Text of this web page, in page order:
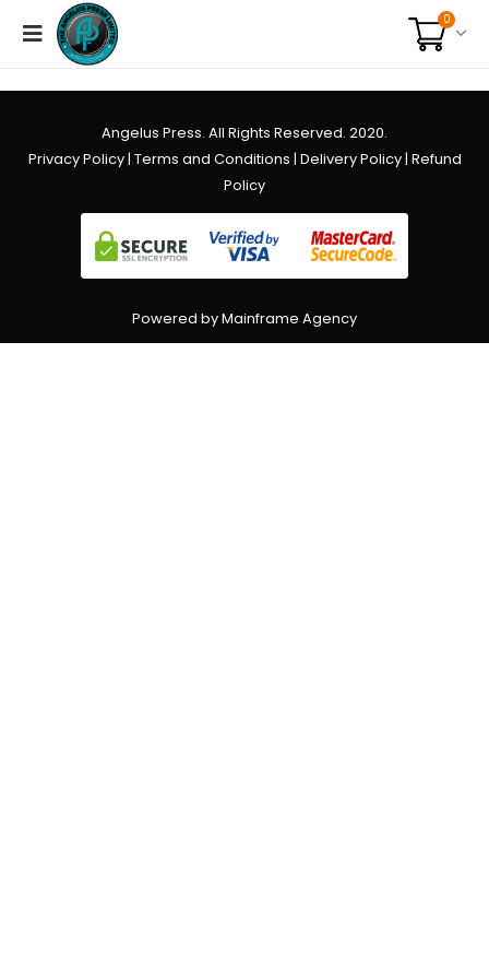
0
Angelus Press. All Rights Reserved. 2020.
Privacy Policy| Terms and Conditions | Delivery Policy| Refund
Policy
Powered by Mainframe Agency